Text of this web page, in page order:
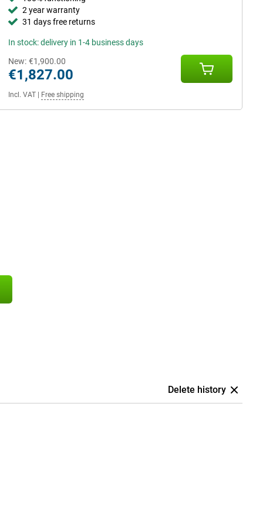
2 year warranty
31 days free returns
In stock: delivery in 1-4 business days
New: €1,900.00
€1,827.00
Incl. VAT| Free shipping
Delete history